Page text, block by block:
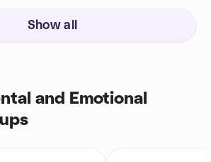
Show all
and Emotional